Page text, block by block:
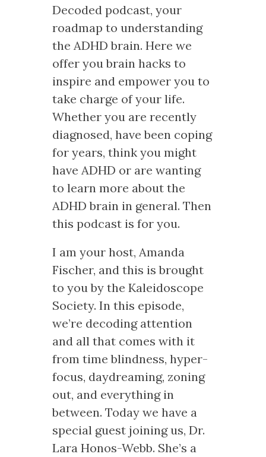
Decoded podcast, your
roadmap to understanding
the ADHD brain. Here we
offer you brain hacks to
inspire and empower you to
take charge of your life.
Whether you are recently
diagnosed, have been coping
for years, think you might
have ADHD or are wanting
to learn more about the
ADHD brain in general. Then
this podcast is for you.
I am your host, Amanda
Fischer, and this is brought
to you by the Kaleidoscope
Society. In this episode,
we’re decoding attention
and all that comes with it
from time blindness, hyper-
focus, daydreaming, zoning
out, and everything in
between. Today we have a
special guest joining us, Dr.
Lara Honos-Webb. She’s a